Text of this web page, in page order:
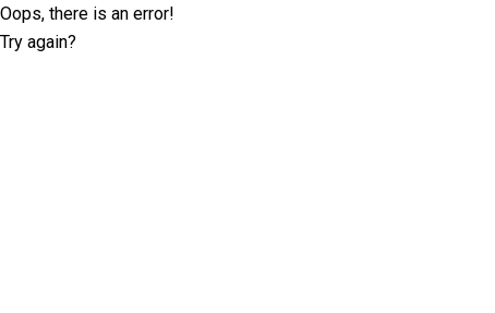
Oops, there is an error!
Try again?